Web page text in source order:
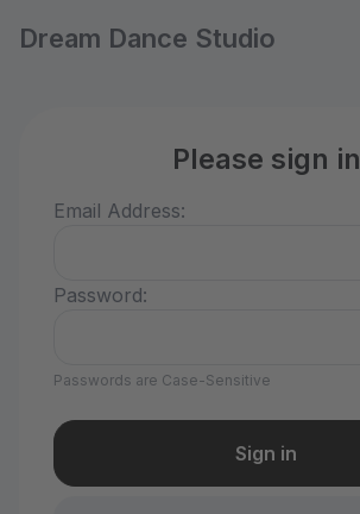
Dream Dance Studio
Please sign in
Email Address:
Password:
Passwords are Case-Sensitive